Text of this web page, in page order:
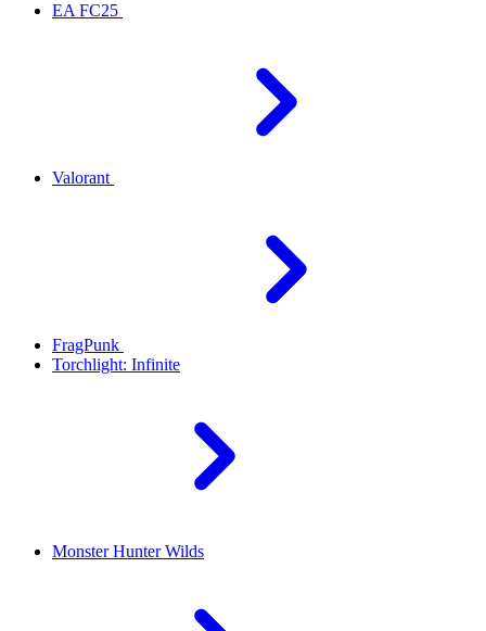
EA FC25
Valorant
FragPunk
Torchlight: Infinite
Monster Hunter Wilds